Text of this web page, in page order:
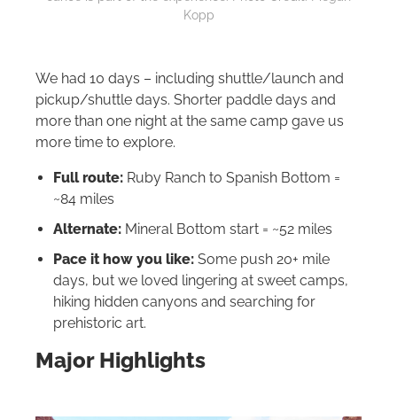
Kopp
We had 10 days – including shuttle/launch and
pickup/shuttle days. Shorter paddle days and
more than one night at the same camp gave us
more time to explore.
Full route: Ruby Ranch to Spanish Bottom =
~84 miles
Alternate: Mineral Bottom start = ~52 miles
Pace it how you like: Some push 20+ mile
days, but we loved lingering at sweet camps,
hiking hidden canyons and searching for
prehistoric art.
Major Highlights